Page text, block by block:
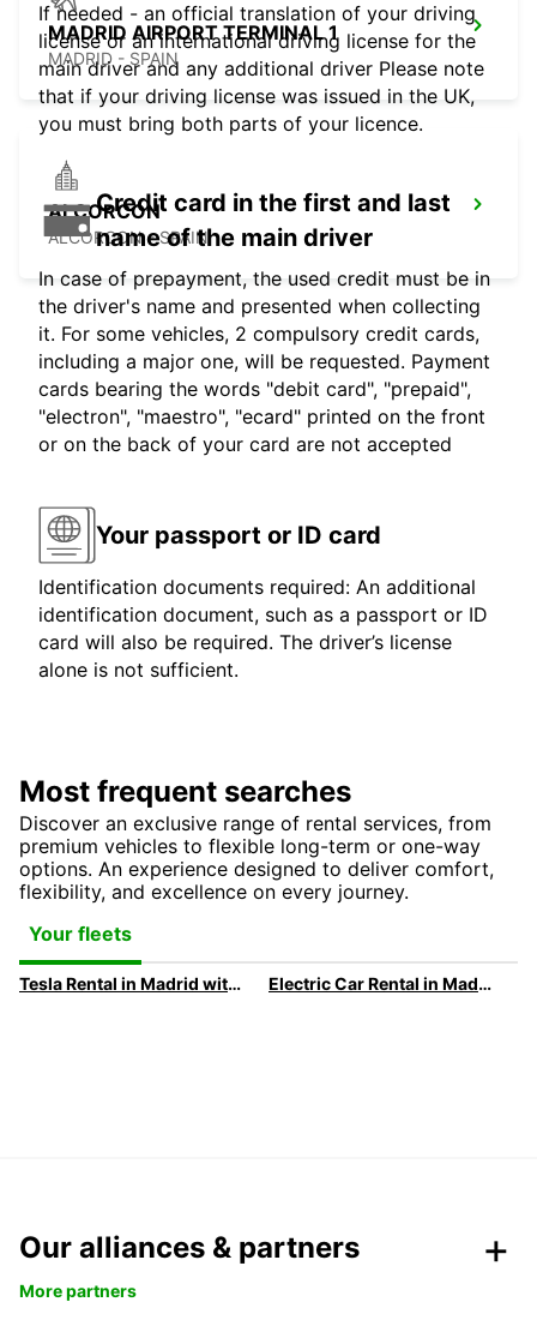
MADRID AIRPORT TERMINAL 1
MADRID - SPAIN
ALCORCON
ALCORCON - SPAIN
If needed - an official translation of your driving
license or an international driving license for the
main driver and any additional driver Please note
that if your driving license was issued in the UK,
you must bring both parts of your licence.
Credit card in the first and last
name of the main driver
In case of prepayment, the used credit must be in
the driver's name and presented when collecting
it. For some vehicles, 2 compulsory credit cards,
including a major one, will be requested. Payment
cards bearing the words "debit card", "prepaid",
"electron", "maestro", "ecard" printed on the front
or on the back of your card are not accepted
Your passport or ID card
Identification documents required: An additional
identification document, such as a passport or ID
card will also be required. The driver’s license
alone is not sufficient.
Most frequent searches
Discover an exclusive range of rental services, from
premium vehicles to flexible long-term or one-way
options. An experience designed to deliver comfort,
flexibility, and excellence on every journey.
Your fleets
Tesla Rental in Madrid with Europcar Electric Car Rental in Madrid
Our alliances & partners
More partners